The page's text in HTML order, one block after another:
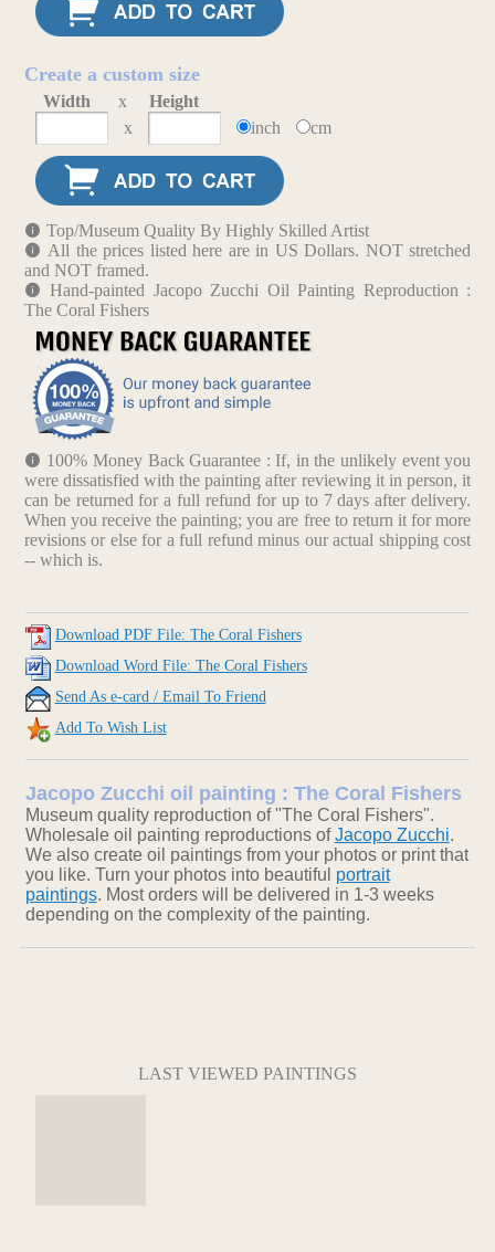
Create a custom size
Width x
Height
x
inch cm
Top/Museum Quality By Highly Skilled Artist
All the prices listed here are in US Dollars. NOT stretched
and NOT framed.
Hand-painted Jacopo Zucchi Oil Painting Reproduction :
The Coral Fishers
100% Money Back Guarantee : If, in the unlikely event you
were dissatisfied with the painting after reviewing it in person, it
can be returned for a full refund for up to 7 days after delivery.
When you receive the painting; you are free to return it for more
revisions or else for a full refund minus our actual shipping cost
-- which is.
Download PDF File: The Coral Fishers
Download Word File: The Coral Fishers
Send As e-card / Email To Friend
Add To Wish List
Jacopo Zucchi oil painting : The Coral Fishers
Museum quality reproduction of "The Coral Fishers".
Wholesale oil painting reproductions ofJacopo Zucchi.
We also create oil paintings from your photos or print that
you like. Turn your photos into beautiful portrait
paintings. Most orders will be delivered in 1-3 weeks
depending on the complexity of the painting.
LAST VIEWED PAINTINGS